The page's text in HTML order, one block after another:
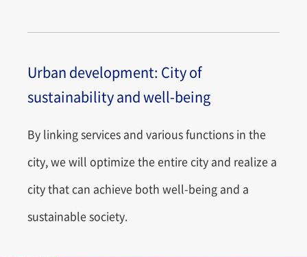
Urban development: City of
sustainability and well-being
By linking services and various functions in the
city, we will optimize the entire city and realize a
city that can achieve both well-being and a
sustainable society.